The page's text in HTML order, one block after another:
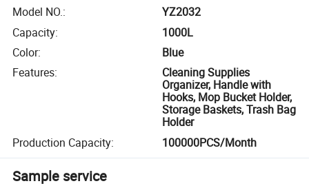
Model NO.:
YZ2032
Capacity:
1000L
Color:
Blue
Features:
Cleaning Supplies
Organizer, Handle with
Hooks, Mop Bucket Holder,
Storage Baskets, Trash Bag
Holder
Production Capacity: 100000PCS/Month
Sample service